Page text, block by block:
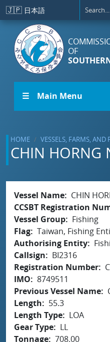
Skip to main content
🇯🇵 日本語
OF
☰ Main Menu
HOME VESSELS, FARMS, AND
CHIN HORNG
Vessel Name
CHIN
CCSBT Registration
Vessel Group
Fishing
Flag Taiwan, Fishing
Authorising Entity
Callsign
BI2316
Registration Number
IMO
8749511
Previous Vessel Name
Length
55.3
Length Type
LOA
Gear Type
LL
Tonnage 708.00